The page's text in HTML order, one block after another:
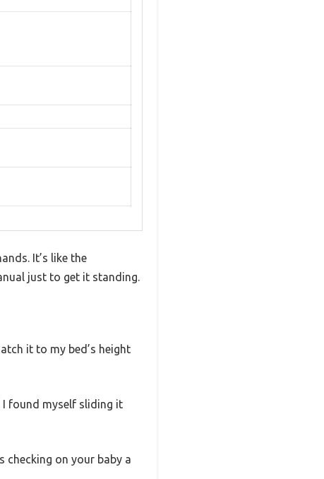
It’s like the
just to get it standing.
it to my bed’s height
I found myself sliding it
checking on your baby a